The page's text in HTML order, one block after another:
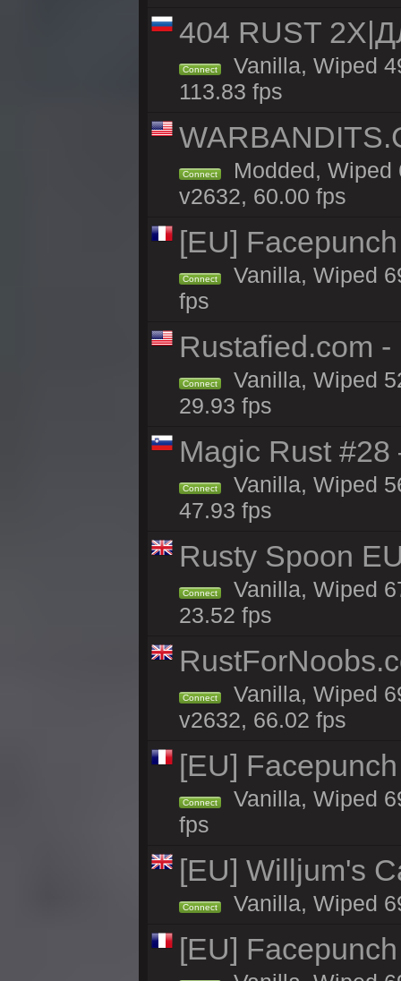
404 RUST
Connect
Vanilla, Wiped
113.83 fps
Connect
Modded, Wiped
v2632, 60.00 fps
[EU]
Connect
Vanilla, Wiped
fps
Rustafied.com
Connect
Vanilla, Wiped
29.93 fps
Magic Rust
Connect
Vanilla, Wiped
47.93 fps
Rusty Spoon
Connect
Vanilla, Wiped
23.52 fps
Connect
Vanilla, Wiped
v2632, 66.02 fps
[EU]
Connect
Vanilla, Wiped
fps
[EU] Willjum's
Connect Vanilla, Wiped
[EU]